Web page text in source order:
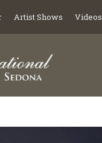
Artist Shows Videos